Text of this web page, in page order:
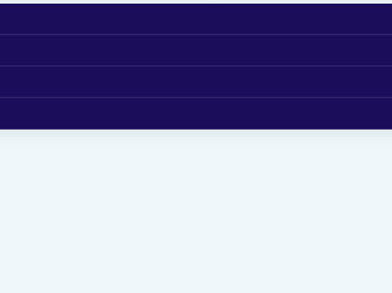
Midwest’s